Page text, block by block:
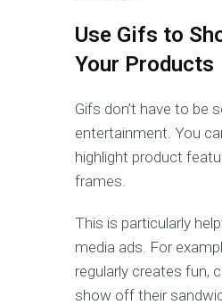
Use Gifs to
Your Products
Gifs don’t have to be
entertainment. You
highlight product
frames.
This is particularly
media ads. For
regularly creates fun,
show off their